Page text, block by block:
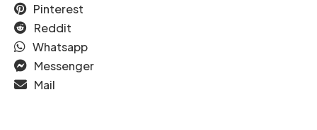
Pinterest
Reddit
Whatsapp
Messenger
Mail